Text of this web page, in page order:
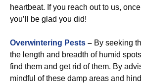
heartbeat. If you reach out to us,
you’ll be glad you did!
Overwintering Pests – By seeking
the length and breadth of humid
find them and get rid of them. By
mindful of these damp areas and